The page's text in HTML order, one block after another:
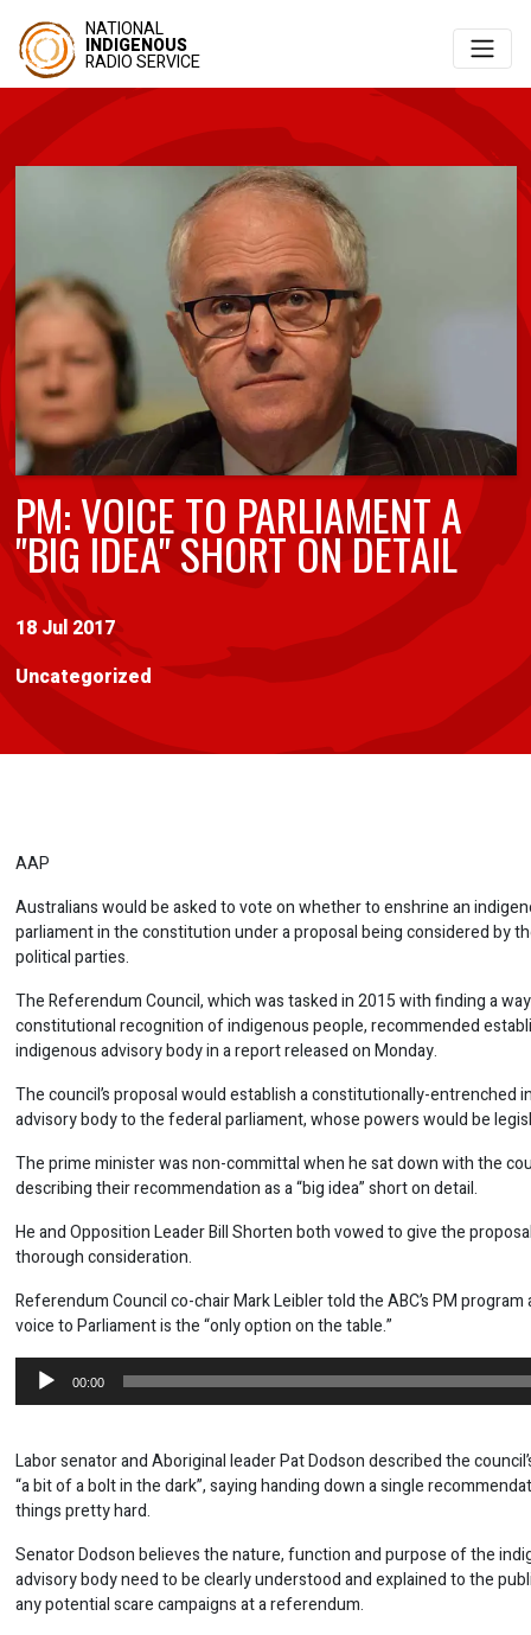
NATIONAL
INDIGENOUS
RADIO SERVICE
PM: VOICE TO PARLIAMENT A
"BIG IDEA" SHORT ON DETAIL
18 Jul 2017
Uncategorized
AAP
Australians would be asked to vote on whether to enshrine an
parliament in the constitution under a proposal being considered by
political parties.
The Referendum Council, which was tasked in 2015 with finding a
constitutional recognition of indigenous people, recommended
indigenous advisory body in a report released on Monday.
The council’s proposal would establish a constitutionally-entrenched
advisory body to the federal parliament, whose powers would be
The prime minister was non-committal when he sat down with the
describing their recommendation as a “big idea” short on detail.
He and Opposition Leader Bill Shorten both vowed to give the
thorough consideration.
Referendum Council co-chair Mark Leibler told the ABC’s PM program
voice to Parliament is the “only option on the table.”
Audio
Player
00:00
Labor senator and Aboriginal leader Pat Dodson described the
“a bit of a bolt in the dark”, saying handing down a single
things pretty hard.
Senator Dodson believes the nature, function and purpose of the
advisory body need to be clearly understood and explained to the
any potential scare campaigns at a referendum.